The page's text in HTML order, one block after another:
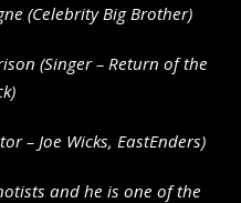
(Celebrity Big Brother)
(Singer – Return of the
– Joe Wicks, EastEnders)
and he is one of the